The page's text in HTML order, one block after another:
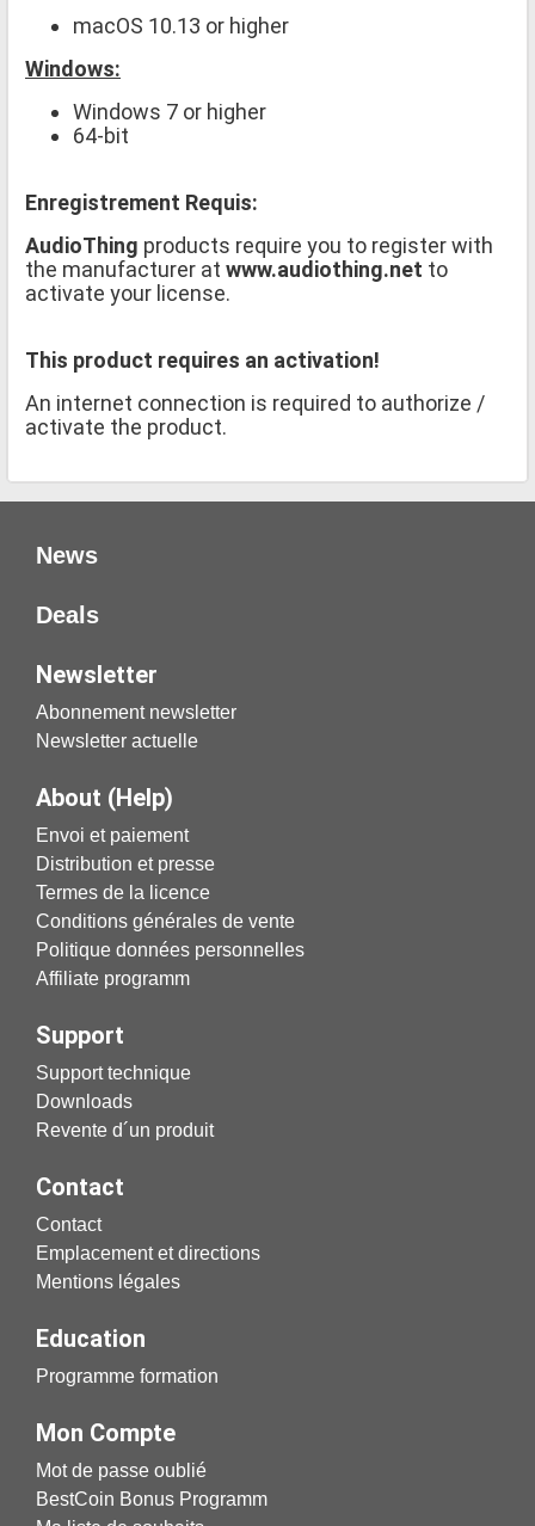
macOS 10.13 or higher
Windows:
Windows 7 or higher
64-bit
Enregistrement Requis:
AudioThing products require you to register with
the manufacturer at www.audiothing.net to
activate your license.
This product requires an activation!
An internet connection is required to authorize /
activate the product.
News
Deals
Newsletter
Abonnement newsletter
Newsletter actuelle
About (Help)
Envoi et paiement
Distribution et presse
Termes de la licence
Conditions générales de vente
Politique données personnelles
Affiliate programm
Support
Support technique
Downloads
Revente d´un produit
Contact
Contact
Emplacement et directions
Mentions légales
Education
Programme formation
Mon Compte
Mot de passe oublié
BestCoin Bonus Programm